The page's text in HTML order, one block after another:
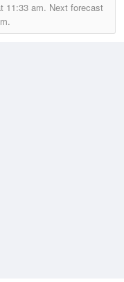
11:33 am. Next forecast